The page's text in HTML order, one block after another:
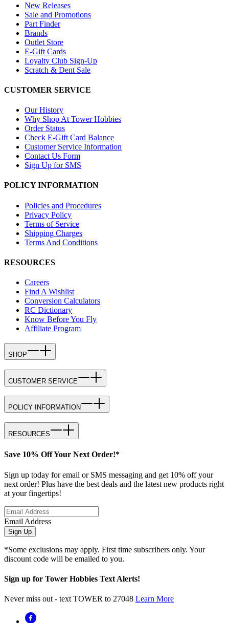
New Releases
Sale and Promotions
Part Finder
Brands
Outlet Store
E-Gift Cards
Loyalty Club Sign-Up
Scratch & Dent Sale
CUSTOMER SERVICE
Our History
Why Shop At Tower Hobbies
Order Status
Check E-Gift Card Balance
Customer Service Information
Contact Us Form
Sign Up for SMS
POLICY INFORMATION
Policies and Procedures
Privacy Policy
Terms of Service
Shipping Charges
Terms And Conditions
RESOURCES
Careers
Find A Wishlist
Conversion Calculators
RC Dictionary
Know Before You Fly
Affiliate Program
SHOP
CUSTOMER SERVICE
POLICY INFORMATION
RESOURCES
Save 10% Off Your Next Order!*
Sign up today for email or SMS messaging and get 10% off your
next order! Plus have the best deals and the latest new products right
at your fingertips!
Email Address
Sign Up
*Some exclusions may apply. First time subscribers only. Your
discount code will be emailed to you.
Sign up for Tower Hobbies Text Alerts!
Never miss out - text TOWER to 27048 Learn More